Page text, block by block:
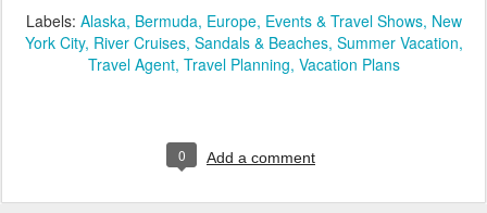
Labels: Alaska Bermuda Europe Events & Travel Shows New
York City River Cruises Sandals & Beaches Summer Vacation
Travel Agent Travel Planning Vacation Plans
0 Add a comment